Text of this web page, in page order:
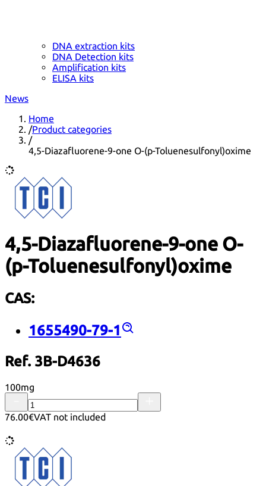
DNA extraction kits
DNA Detection kits
Amplification kits
ELISA kits
News
Home
/Product categories
/
4,5-Diazafluorene-9-one O-(p-Toluenesulfonyl)oxime
4,5-Diazafluorene-9-one O-
(p-Toluenesulfonyl)oxime
CAS:
1655490-79-1
Ref. 3B-D4636
100mg
76.00€VAT not included